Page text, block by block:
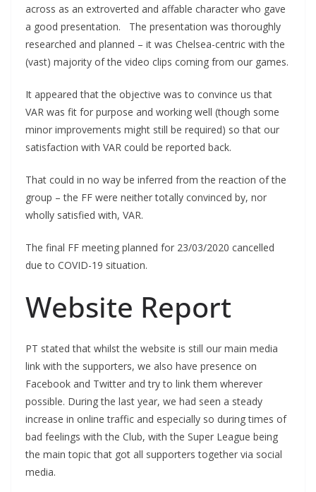
across as an extroverted and affable character who gave
a good presentation. The presentation was thoroughly
researched and planned – it was Chelsea-centric with the
(vast) majority of the video clips coming from our games.
It appeared that the objective was to convince us that
VAR was fit for purpose and working well (though some
minor improvements might still be required) so that our
satisfaction with VAR could be reported back.
That could in no way be inferred from the reaction of the
group – the FF were neither totally convinced by, nor
wholly satisfied with, VAR.
The final FF meeting planned for 23/03/2020 cancelled
due to COVID-19 situation.
Website Report
PT stated that whilst the website is still our main media
link with the supporters, we also have presence on
Facebook and Twitter and try to link them wherever
possible. During the last year, we had seen a steady
increase in online traffic and especially so during times of
bad feelings with the Club, with the Super League being
the main topic that got all supporters together via social
media.